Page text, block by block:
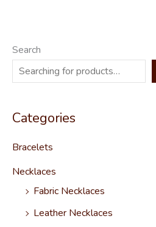
Search
Categories
Bracelets
Necklaces
Fabric Necklaces
Leather Necklaces